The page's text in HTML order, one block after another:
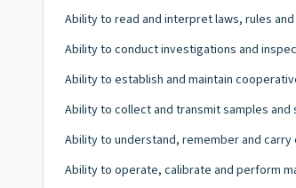
Ability to read and interpret laws, rules
Ability to conduct investigations and
Ability to establish and maintain
Ability to collect and transmit samples
Ability to understand, remember and
Ability to operate, calibrate and perform